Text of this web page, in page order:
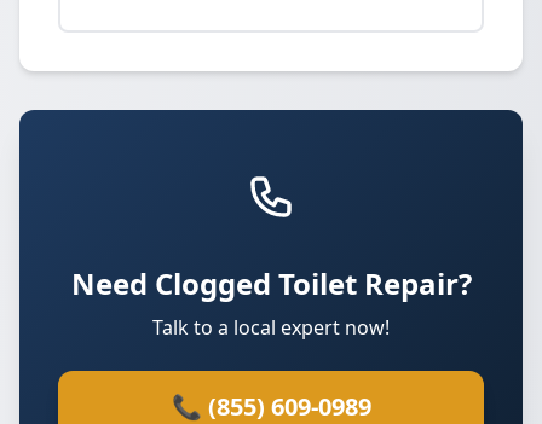
Need Clogged Toilet Repair?
Talk to a local expert now!
📞 (855) 609-0989